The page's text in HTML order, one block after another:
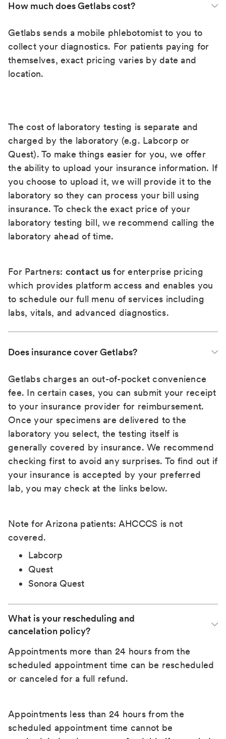
How much does Getlabs cost?
Getlabs sends a mobile phlebotomist to you to
collect your diagnostics. For patients paying for
themselves, exact pricing varies by date and
location.
The cost of laboratory testing is separate and
charged by the laboratory (e.g. Labcorp or
Quest). To make things easier for you, we offer
the ability to upload your insurance information. If
you choose to upload it, we will provide it to the
laboratory so they can process your bill using
insurance. To check the exact price of your
laboratory testing bill, we recommend calling the
laboratory ahead of time.
For Partners: contact us for enterprise pricing
which provides platform access and enables you
to schedule our full menu of services including
labs, vitals, and advanced diagnostics.
Does insurance cover Getlabs?
Getlabs charges an out-of-pocket convenience
fee. In certain cases, you can submit your receipt
to your insurance provider for reimbursement.
Once your specimens are delivered to the
laboratory you select, the testing itself is
generally covered by insurance. We recommend
checking first to avoid any surprises. To find out if
your insurance is accepted by your preferred
lab, you may check at the links below.
Note for Arizona patients: AHCCCS is not
covered.
Labcorp
Quest
Sonora Quest
What is your rescheduling and
cancelation policy?
Appointments more than 24 hours from the
scheduled appointment time can be rescheduled
or canceled for a full refund.
Appointments less than 24 hours from the
scheduled appointment time cannot be